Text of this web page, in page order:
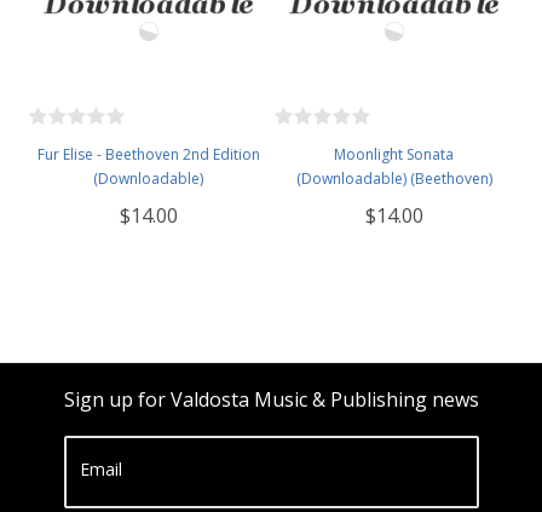
Fur Elise - Beethoven 2nd Edition
(Downloadable)
$14.00
Moonlight Sonata
(Downloadable) (Beethoven)
$14.00
Sign up for Valdosta Music & Publishing news
Email